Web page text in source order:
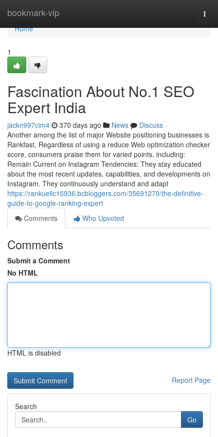
bookmark-vip
Home
Home
1
Fascination About No.1 SEO
Expert India
jackn997cim4 370 days ago News
Discuss
Another among the list of major Website positioning businesses is
Rankfast. Regardless of using a reduce Web optimization checker
score, consumers praise them for varied points, including:
Remain Current on Instagram Tendencies: They stay educated
about the most recent updates, capabilities, and developments on
Instagram. They continuously understand and adapt
https://rankuellc15936.bcbloggers.com/35691270/the-definitive-
guide-to-google-ranking-expert
Comments
Who Upvoted
Comments
Submit a Comment
No HTML
HTML is disabled
Report Page
Search
Go